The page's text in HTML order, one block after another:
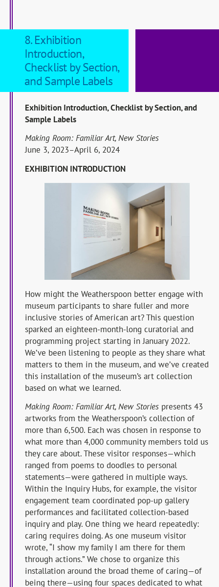
8. Exhibition
Introduction,
Checklist by Section,
and Sample Labels
Exhibition Introduction, Checklist by Section, and
Sample Labels
Making Room: Familiar Art, New Stories
June 3, 2023–April 6, 2024
EXHIBITION INTRODUCTION
How might the Weatherspoon better engage with
museum participants to share fuller and more
inclusive stories of American art? This question
sparked an eighteen-month-long curatorial and
programming project starting in January 2022.
We’ve been listening to people as they share what
matters to them in the museum, and we’ve created
this installation of the museum’s art collection
based on what we learned.
Making Room: Familiar Art, New Stories presents 43
artworks from the Weatherspoon’s collection of
more than 6,500. Each was chosen in response to
what more than 4,000 community members told us
they care about. These visitor responses—which
ranged from poems to doodles to personal
statements—were gathered in multiple ways.
Within the Inquiry Hubs, for example, the visitor
engagement team coordinated pop-up gallery
performances and facilitated collection-based
inquiry and play. One thing we heard repeatedly:
caring requires doing. As one museum visitor
wrote, “I show my family I am there for them
through actions.” We chose to organize this
installation around the broad theme of caring—of
being there—using four spaces dedicated to what